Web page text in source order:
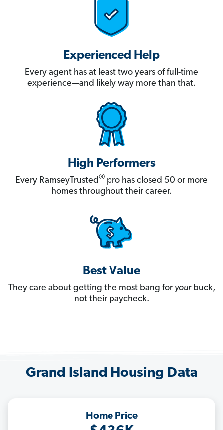
Experienced Help
Every agent has at least two years of full-time
experience—and likely way more than that.
High Performers
Every RamseyTrusted® pro has closed 50 or more
homes throughout their career.
Best Value
They care about getting the most bang for yourbuck,
not their paycheck.
Grand Island Housing Data
Home Price